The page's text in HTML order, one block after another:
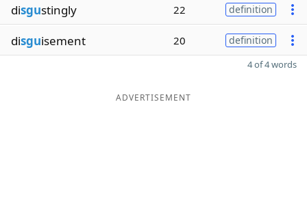
disgustingly 22 definition
disguisement 20 definition
4 of 4 words
ADVERTISEMENT